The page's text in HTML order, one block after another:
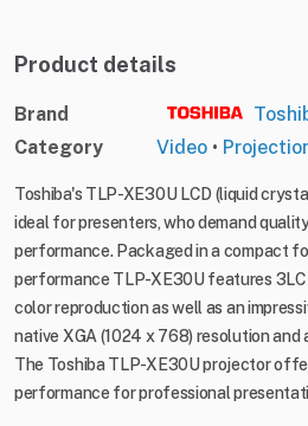
Product details
Brand
Category
Video •
Toshiba's TLP-XE30U LCD (liquid
ideal for presenters, who demand
performance. Packaged in a compact
performance TLP-XE30U features
color reproduction as well as an
native XGA (1024 x 768) resolution and
The Toshiba TLP-XE30U projector
performance for professional